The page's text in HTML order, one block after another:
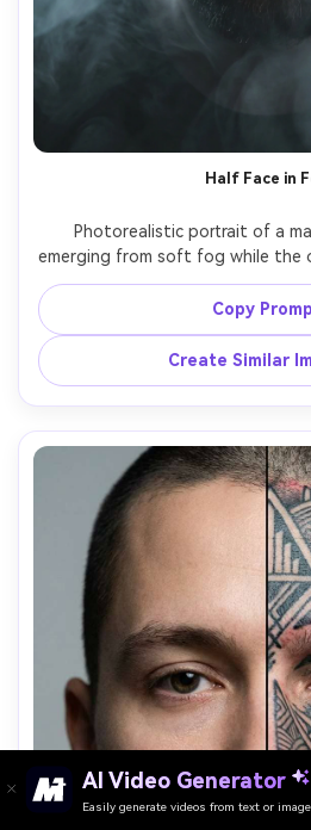
Half Face in
Photorealistic portrait of a
emerging from soft fog while the
fog acts as a natural split, cool
light, strong eye focus,
50mm lens look, high resolution,
Copy
Create Similar
AI Video Generator
Easily generate videos from text or
Paste Your